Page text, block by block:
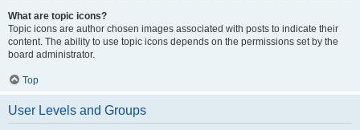
What are topic icons?
Topic icons are author chosen images associated with posts to indicate their
content. The ability to use topic icons depends on the permissions set by the
board administrator.
Top
User Levels and Groups